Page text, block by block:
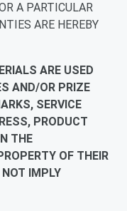
A PARTICULAR
ARE HEREBY
ARE USED
AND/OR PRIZE
SERVICE
PRODUCT
THE
OF THEIR
NOT IMPLY